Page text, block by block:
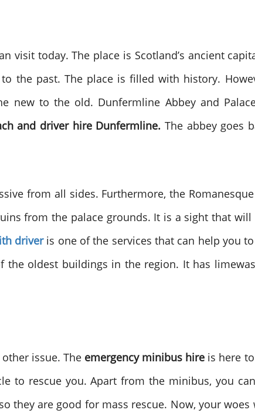
today. The place is Scotland’s ancient
the past. The place is filled with history.
new to the old. Dunfermline Abbey and
and driver hire Dunfermline. The abbey goes
from all sides. Furthermore, the
from the palace grounds. It is a sight that
driveris one of the services that can help you
the oldest buildings in the region. It has
issue. The emergency minibus hire is here
to rescue you. Apart from the minibus, you
they are good for mass rescue. Now, your